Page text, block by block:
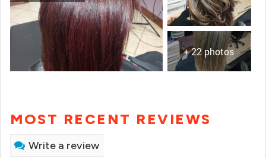
+ 22 photos
MOST RECENT REVIEWS
Write a review